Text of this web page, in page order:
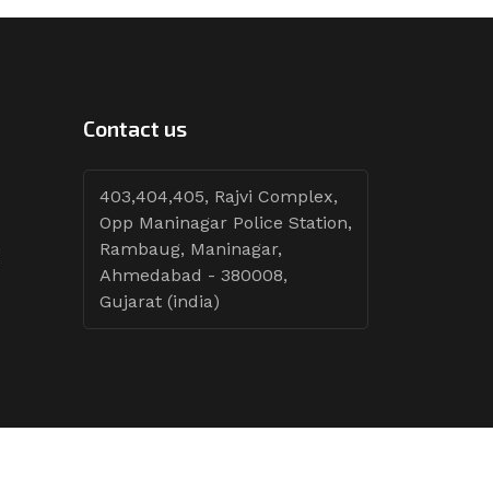
Contact us
403,404,405, Rajvi Complex,
Opp Maninagar Police Station,
Rambaug, Maninagar,
Ahmedabad - 380008,
Gujarat (india)